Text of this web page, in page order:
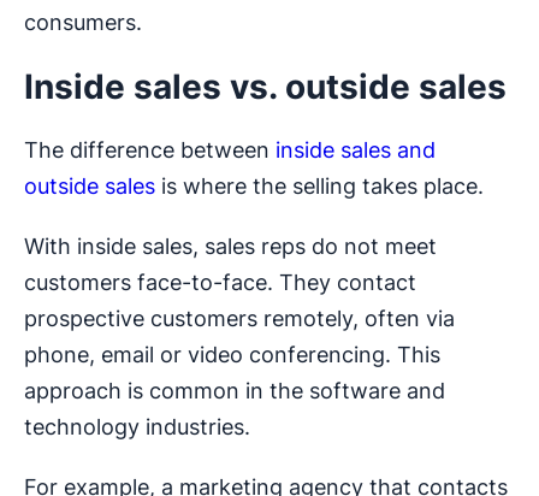
consumers.
Inside sales vs. outside sales
The difference between inside sales and
outside sales is where the selling takes place.
With inside sales, sales reps do not meet
customers face-to-face. They contact
prospective customers remotely, often via
phone, email or video conferencing. This
approach is common in the software and
technology industries.
For example, a marketing agency that contacts